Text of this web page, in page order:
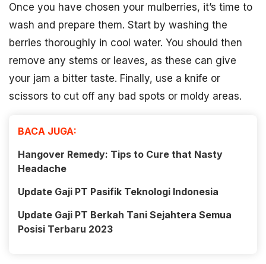
Once you have chosen your mulberries, it’s time to
wash and prepare them. Start by washing the
berries thoroughly in cool water. You should then
remove any stems or leaves, as these can give
your jam a bitter taste. Finally, use a knife or
scissors to cut off any bad spots or moldy areas.
BACA JUGA:
Hangover Remedy: Tips to Cure that Nasty
Headache
Update Gaji PT Pasifik Teknologi Indonesia
Update Gaji PT Berkah Tani Sejahtera Semua
Posisi Terbaru 2023